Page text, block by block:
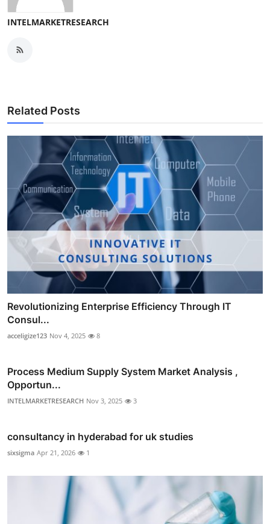
INTELMARKETRESEARCH
Related Posts
Revolutionizing Enterprise Efficiency Through IT
Consul...
acceligize123 Nov 4, 2025 8
Process Medium Supply System Market Analysis ,
Opportun...
INTELMARKETRESEARCH Nov 3, 2025 3
consultancy in hyderabad for uk studies
sixsigma Apr 21, 2026 1